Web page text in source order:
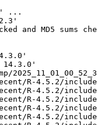
...
and MD5 sums
14.3.0'
R-4.5.2/
R-4.5.2/
R-4.5.2/
R-4.5.2/
R-4.5.2/